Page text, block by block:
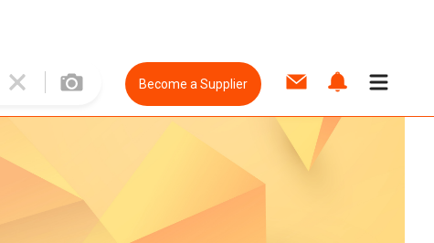
Become a Supplier